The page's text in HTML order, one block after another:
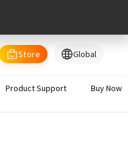
Store Global
Product Support Buy Now